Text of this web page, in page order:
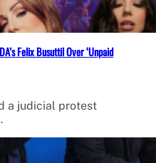
Felix Busuttil Over ‘Unpaid
a judicial protest